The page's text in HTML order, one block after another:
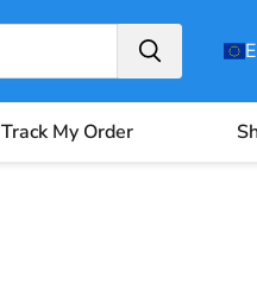
Track My Order